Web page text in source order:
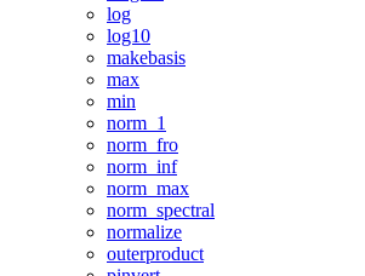
log
log10
makebasis
max
min
norm_1
norm_fro
norm_inf
norm_max
norm_spectral
normalize
outerproduct